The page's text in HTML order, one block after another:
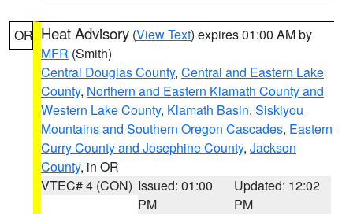
OR Heat Advisory (View Text) expires 01:00 AM by
MFR (Smith)
Central Douglas County, Central and Eastern Lake
County, Northern and Eastern Klamath County and
Western Lake County, Klamath Basin, Siskiyou
Mountains and Southern Oregon Cascades, Eastern
Curry County and Josephine County, Jackson
County, in OR
VTEC# 4 (CON) Issued: 01:00
PM
Updated: 12:02
PM